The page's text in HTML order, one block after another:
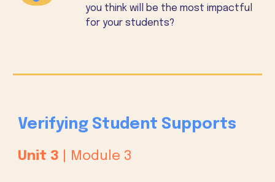
you think will be the most impactful
for your students?
Verifying Student Supports
Unit 3 | Module 3